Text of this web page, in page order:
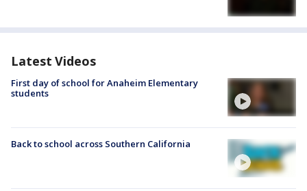
Latest Videos
First day of school for Anaheim Elementary
students
Back to school across Southern California